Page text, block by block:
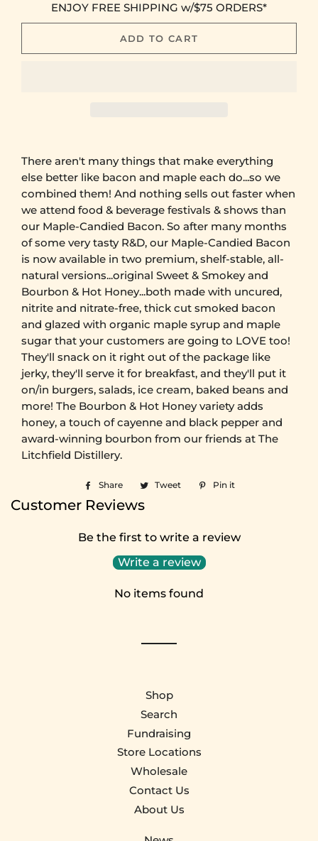
ENJOY FREE SHIPPING w/$75 ORDERS*
ADD TO CART
There aren't many things that make everything
else better like bacon and maple each do...so we
combined them! And nothing sells out faster when
we attend food & beverage festivals & shows than
our Maple-Candied Bacon. So after many months
of some very tasty R&D, our Maple-Candied Bacon
is now available in two premium, shelf-stable, all-
natural versions...original Sweet & Smokey and
Bourbon & Hot Honey...both made with uncured,
nitrite and nitrate-free, thick cut smoked bacon
and glazed with organic maple syrup and maple
sugar that your customers are going to LOVE too!
They'll snack on it right out of the package like
jerky, they'll serve it for breakfast, and they'll put it
on/in burgers, salads, ice cream, baked beans and
more! The Bourbon & Hot Honey variety adds
honey, a touch of cayenne and black pepper and
award-winning bourbon from our friends at The
Litchfield Distillery.
Share
Share
on
Tweet
TweetPin it
Customer Reviews
Be the first to write a review
Write a review
No items found
Shop
Search
Fundraising
Store Locations
Wholesale
Contact Us
About Us